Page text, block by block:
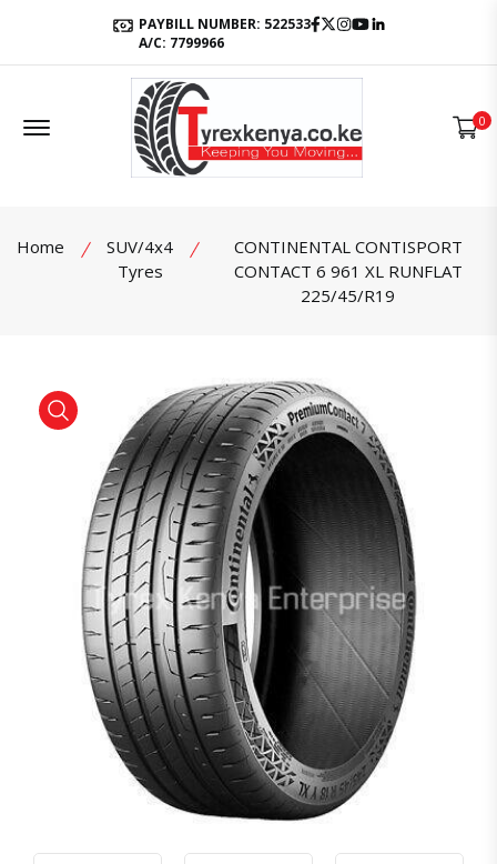
PAYBILL NUMBER: 522533
A/C: 7799966
Facebook
Twitter
Instagram
Youtube
Offcanvas Menu Open 0
Home
SUV/4x4
Tyres
CONTINENTAL CONTISPORT
CONTACT 6 961 XL RUNFLAT
225/45/R19
product view